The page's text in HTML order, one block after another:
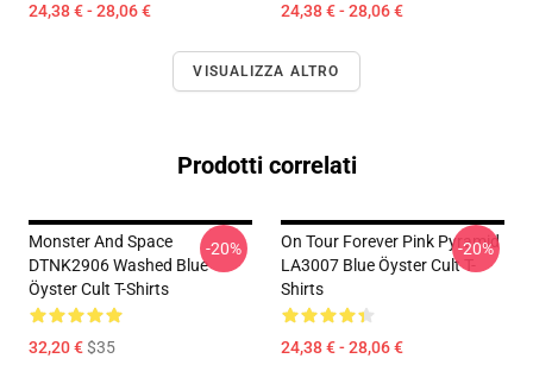
24,38 € - 28,06 € 24,38 € - 28,06 €
VISUALIZZA ALTRO
Prodotti correlati
Monster And Space
DTNK2906 Washed Blue
Öyster Cult T-Shirts
32,20 €$35
-20%
On Tour Forever Pink Pyramid
LA3007 Blue Öyster Cult T-
Shirts
24,38 € - 28,06 €
-20%